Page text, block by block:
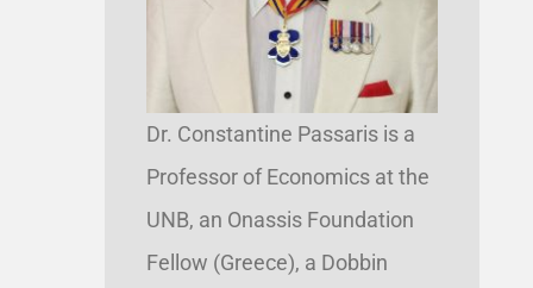
Dr. Constantine Passaris is a
Professor of Economics at the
UNB, an Onassis Foundation
Fellow (Greece), a Dobbin